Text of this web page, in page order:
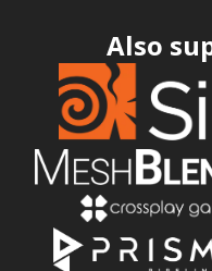
Also